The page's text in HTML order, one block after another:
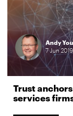
Andy
7Jun2019
Trust
services